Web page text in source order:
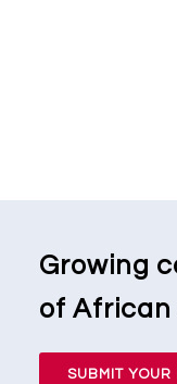
Growing
of African
SUBMIT YOUR